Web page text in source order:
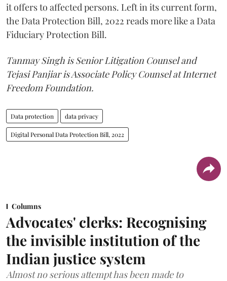
it offers to affected persons. Left in its current form,
the Data Protection Bill, 2022 reads more like a Data
Fiduciary Protection Bill.
Tanmay Singh is Senior Litigation Counsel and
Tejasi Panjiar is Associate Policy Counsel at Internet
Freedom Foundation.
Data protection data privacy
Digital Personal Data Protection Bill, 2022
Columns
Advocates' clerks: Recognising
the invisible institution of the
Indian justice system
Almost no serious attempt has been made to